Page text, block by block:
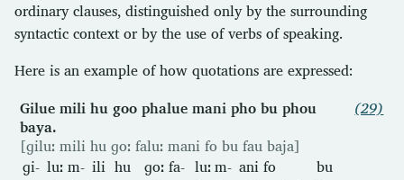
ordinary clauses, distinguished only by the surrounding
syntactic context or by the use of verbs of speaking.
Here is an example of how quotations are expressed:
Gilue mili hu goo phalue mani pho bu phou
baya.
[ɡiluː mili hu ɡoː faluː mani fo bu fau baja]
ɡi- luː m- ili hu ɡoː fa- luː m- ani fo bu
(29)